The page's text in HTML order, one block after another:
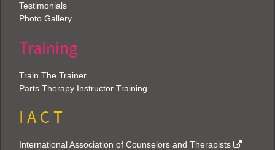
Testimonials
Photo Gallery
Training
Train The Trainer
Parts Therapy Instructor Training
I A C T
International Association of Counselors and Therapists